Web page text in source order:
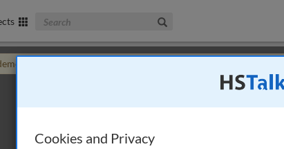
Search The Business & Management Collection
talk; you may
Cookies and Privacy